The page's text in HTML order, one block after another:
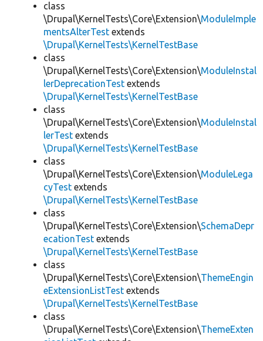
class
\Drupal\KernelTests\Core\Extension\ModuleImple
mentsAlterTest extends
\Drupal\KernelTests\KernelTestBase
class
\Drupal\KernelTests\Core\Extension\ModuleInstal
lerDeprecationTest extends
\Drupal\KernelTests\KernelTestBase
class
\Drupal\KernelTests\Core\Extension\ModuleInstal
lerTest extends
\Drupal\KernelTests\KernelTestBase
class
\Drupal\KernelTests\Core\Extension\ModuleLega
cyTest extends
\Drupal\KernelTests\KernelTestBase
class
\Drupal\KernelTests\Core\Extension\SchemaDepr
ecationTest extends
\Drupal\KernelTests\KernelTestBase
class
\Drupal\KernelTests\Core\Extension\ThemeEngin
eExtensionListTest extends
\Drupal\KernelTests\KernelTestBase
class
\Drupal\KernelTests\Core\Extension\ThemeExten